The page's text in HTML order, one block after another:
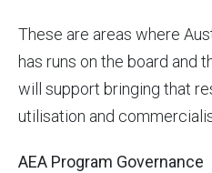
These are areas where
has runs on the board and
will support bringing that
utilisation and
AEA Program Governance